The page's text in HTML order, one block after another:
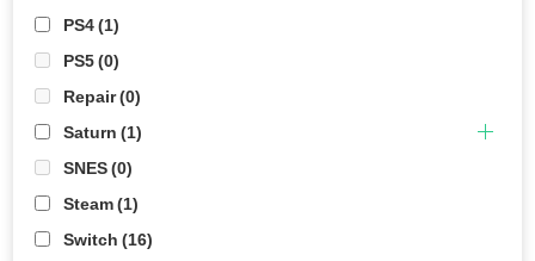
PS4(1)
PS5(0)
Repair(0)
Saturn (1)
SNES(0)
Steam(1)
Switch (16)